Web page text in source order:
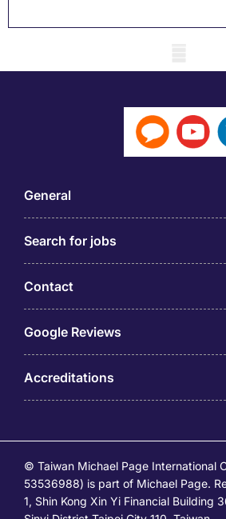
General
Search for jobs
Contact
Google Reviews
Accreditations
© Taiwan Michael Page International
53536988) is part of Michael Page.
1, Shin Kong Xin Yi Financial Building